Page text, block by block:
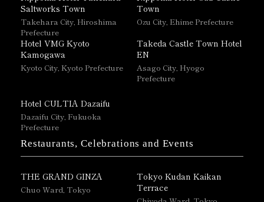
Saltworks Town
Takehara City, Hiroshima
Prefecture
Town
Ozu City, Ehime Prefecture
Hotel VMG Kyoto
Kamogawa
Kyoto City, Kyoto Prefecture
Takeda Castle Town Hotel
EN
Asago City, Hyogo
Prefecture
Hotel CULTIA Dazaifu
Dazaifu City, Fukuoka
Prefecture
Restaurants, Celebrations and Events
THE GRAND GINZA
Chuo Ward, Tokyo
Tokyo Kudan Kaikan
Terrace